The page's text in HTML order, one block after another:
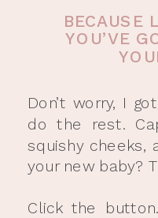
BECAUSE
YOU’VE
Don’t worry, I
do the rest.
squishy cheeks,
your new baby?
Click the